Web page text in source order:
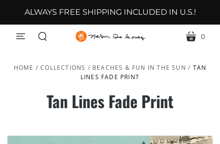
ALWAYS FREE SHIPPING INCLUDED IN U.S.!
menu cart
0
HOME / COLLECTIONS / BEACHES & FUN IN THE SUN / TAN
LINES FADE PRINT
Tan Lines Fade Print